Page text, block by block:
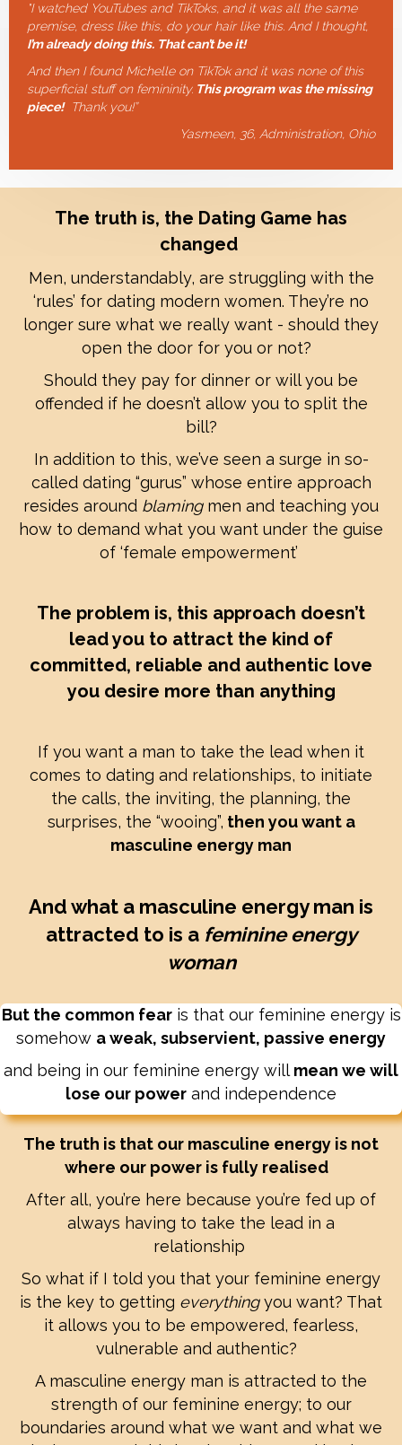
"I watched YouTubes and TikToks, and it was all the same
premise, dress like this, do your hair like this. And I thought,
I’m already doing this. That can’t be it!
And then I found Michelle on TikTok and it was none of this
superficial stuff on femininity. This program was the missing
piece!Thank you!”
Yasmeen, 36, Administration, Ohio
The truth is, the Dating Game has
changed
Men, understandably, are struggling with the
‘rules’ for dating modern women. They’re no
longer sure what we really want - should they
open the door for you or not?
Should they pay for dinner or will you be
offended if he doesn’t allow you to split the
bill?
In addition to this, we’ve seen a surge in so-
called dating “gurus” whose entire approach
resides around blamingmen and teaching you
how to demand what you want under the guise
of ‘female empowerment’
The problem is, this approach doesn’t
lead you to attract the kind of
committed, reliable and authentic love
you desire more than anything
If you want a man to take the lead when it
comes to dating and relationships, to initiate
the calls, the inviting, the planning, the
surprises, the “wooing”, then you want a
masculine energy man
And what a masculine energy man is
attracted to is a feminine energy
woman
But the common fearis that our feminine energy is
somehow a weak, subservient, passive energy
and being in our feminine energy willmean we will
lose our power and independence
The truth is that our masculine energy is not
where our power is fully realised
After all, you’re here because you’re fed up of
always having to take the lead in a
relationship
So what if I told you that your feminine energy
is the key to getting everythingyou want? That
it allows you to be empowered, fearless,
vulnerable and authentic?
A masculine energy man is attracted to the
strength of our feminine energy; to our
boundaries around what we want and what we